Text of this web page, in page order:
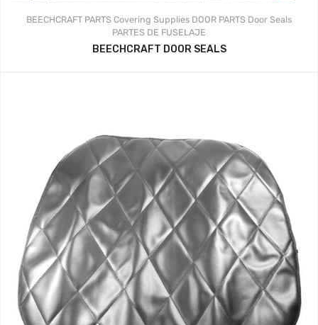
BEECHCRAFT PARTS Covering Supplies DOOR PARTS Door Seals
PARTES DE FUSELAJE
BEECHCRAFT DOOR SEALS